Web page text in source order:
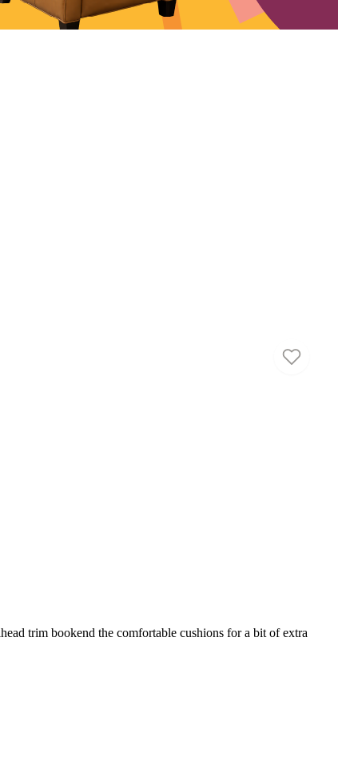
trim bookend the comfortable cushions for a bit of extra